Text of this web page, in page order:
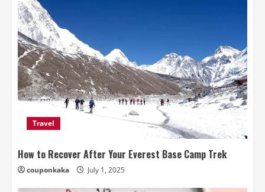
Travel
How to Recover After Your Everest Base Camp Trek
couponkaka July 1, 2025